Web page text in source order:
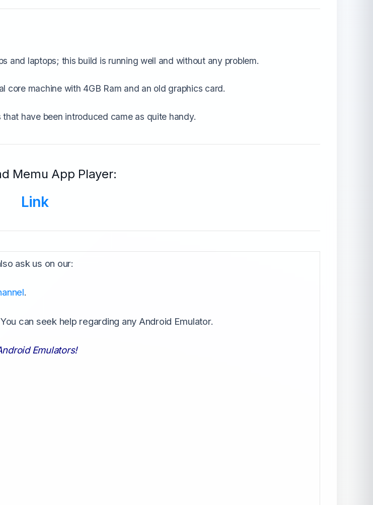
and laptops; this build is running well and without any problem.
core machine with 4GB Ram and an old graphics card.
have been introduced came as quite handy.
Memu App Player:
Link
ask us on our:
.
can seek help regarding any Android Emulator.
Emulators!